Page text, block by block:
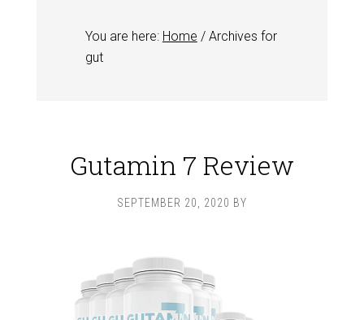
You are here: Home /Archives for
gut
Gutamin 7 Review
SEPTEMBER 20, 2020 BY